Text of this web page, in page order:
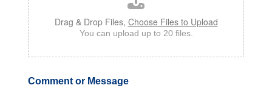
Drag & Drop Files, Choose Files to Upload
You can upload up to 20 files.
Comment or Message